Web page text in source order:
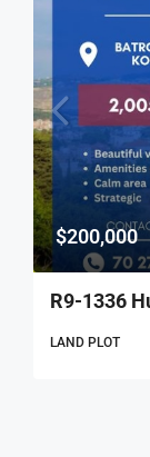
$200,000
LAND PLOT